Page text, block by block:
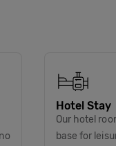
Hotel Stay
Our hotel
base for